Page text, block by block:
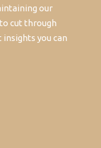
our
cut through
you can